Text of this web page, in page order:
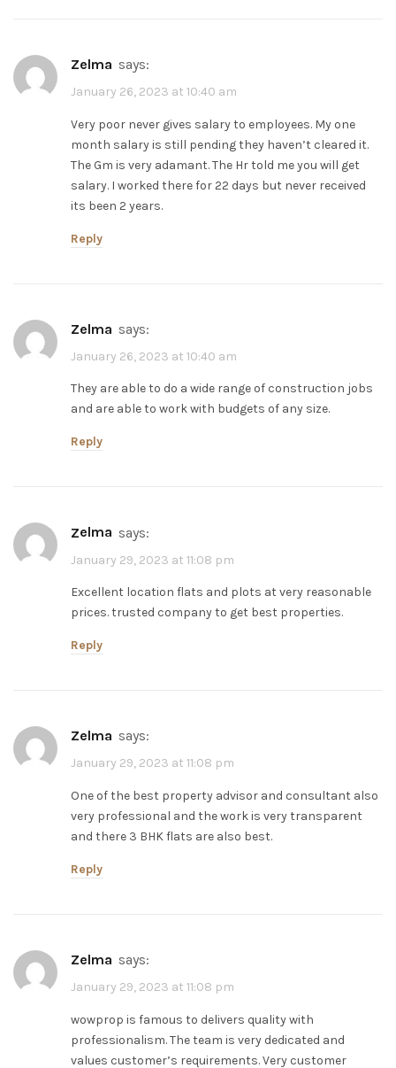
zelma says:
January 26, 2023 at 10:40 am
Very poor never gives salary to employees. My one
month salary is still pending they haven’t cleared it.
The Gm is very adamant. The Hr told me you will get
salary. I worked there for 22 days but never received
its been 2 years.
Reply
zelma says:
January 26, 2023 at 10:40 am
They are able to do a wide range of construction jobs
and are able to work with budgets of any size.
Reply
zelma says:
January 29, 2023 at 11:08 pm
Excellent location flats and plots at very reasonable
prices. trusted company to get best properties.
Reply
zelma says:
January 29, 2023 at 11:08 pm
One of the best property advisor and consultant also
very professional and the work is very transparent
and there 3 BHK flats are also best.
Reply
zelma says:
January 29, 2023 at 11:08 pm
wowprop is famous to delivers quality with
professionalism. The team is very dedicated and
values customer’s requirements. Very customer